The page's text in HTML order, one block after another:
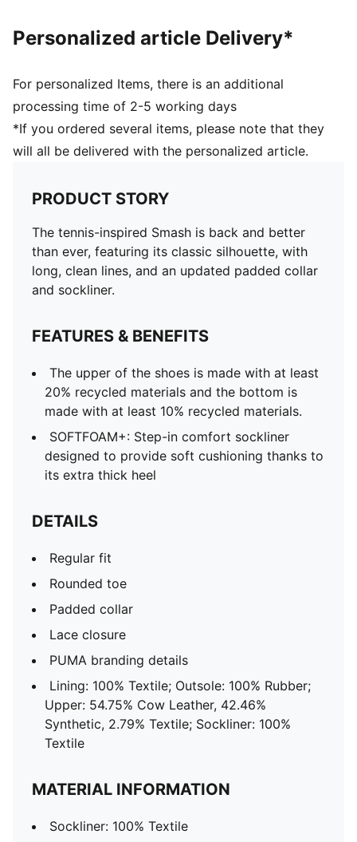
Personalized article Delivery*
For personalized Items, there is an additional
processing time of 2-5 working days
*If you ordered several items, please note that they
will all be delivered with the personalized article.
PRODUCT STORY
The tennis-inspired Smash is back and better
than ever, featuring its classic silhouette, with
long, clean lines, and an updated padded collar
and sockliner.
FEATURES & BENEFITS
The upper of the shoes is made with at least
20% recycled materials and the bottom is
made with at least 10% recycled materials.
SOFTFOAM+: Step-in comfort sockliner
designed to provide soft cushioning thanks to
its extra thick heel
DETAILS
Regular fit
Rounded toe
Padded collar
Lace closure
PUMA branding details
Lining: 100% Textile; Outsole: 100% Rubber;
Upper: 54.75% Cow Leather, 42.46%
Synthetic, 2.79% Textile; Sockliner: 100%
Textile
MATERIAL INFORMATION
Sockliner: 100% Textile